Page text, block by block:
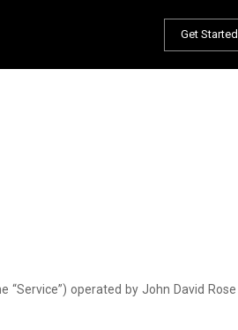
Get Started
operated by John David Rose